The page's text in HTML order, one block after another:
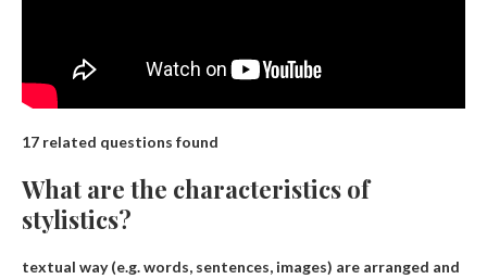
17 related questions found
What are the characteristics of
stylistics?
textual way(e.g. words, sentences, images) are arranged and